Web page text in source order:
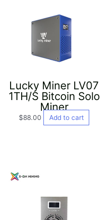
Lucky Miner LV07
1TH/S Bitcoin Solo
Miner
$88.00 Add to cart